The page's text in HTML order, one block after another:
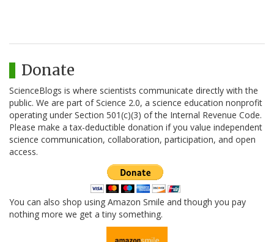
Donate
ScienceBlogs is where scientists communicate directly with the
public. We are part of Science 2.0, a science education nonprofit
operating under Section 501(c)(3) of the Internal Revenue Code.
Please make a tax-deductible donation if you value independent
science communication, collaboration, participation, and open
access.
You can also shop using Amazon Smile and though you pay
nothing more we get a tiny something.